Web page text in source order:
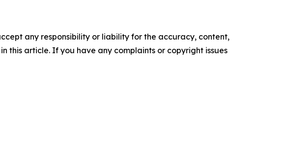
any responsibility or liability for the accuracy, content,
this article. If you have any complaints or copyright issues